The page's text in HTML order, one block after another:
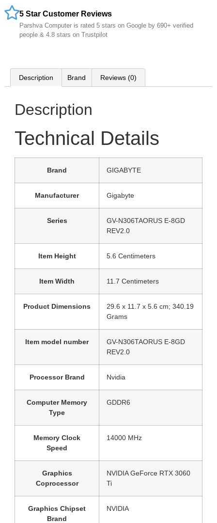
5 Star Customer Reviews
Parshva Computer is rated 5 stars on Google by 690+ verified
people & 4.8 stars on Trustpilot
Description Brand Reviews (0)
Description
Technical Details
Brand ‎GIGABYTE
Manufacturer ‎Gigabyte
Series
‎GV-N306TAORUS E-8GD
REV2.0
Item Height ‎5.6 Centimeters
Item Width ‎11.7 Centimeters
Product Dimensions
‎29.6 x 11.7 x 5.6 cm; 340.19
Grams
Item model number
‎GV-N306TAORUS E-8GD
REV2.0
Processor Brand ‎Nvidia
Computer Memory
Type
‎GDDR6
Memory Clock
Speed
‎14000 MHz
Graphics
Coprocessor
‎NVIDIA GeForce RTX 3060
Ti
Graphics Chipset
Brand
‎NVIDIA